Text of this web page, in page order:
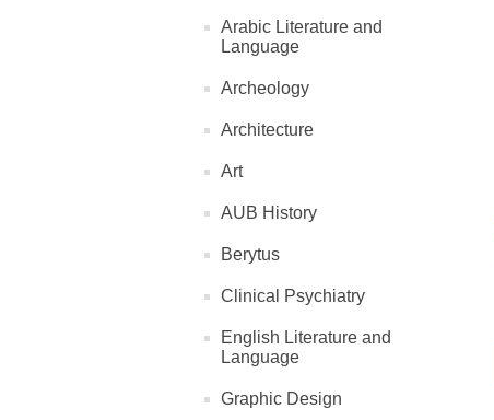
Arabic Literature and
Language
Archeology
Architecture
Art
AUB History
Berytus
Clinical Psychiatry
English Literature and
Language
Graphic Design